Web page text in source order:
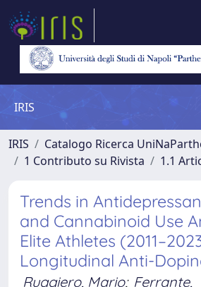
IRIS
IRIS
Catalogo Ricerca
1 Contributo su Rivista
1.1
Trends in
and Cannabinoid Use
Elite Athletes
Longitudinal Anti-
Ruggiero, Mario; Ferrante,